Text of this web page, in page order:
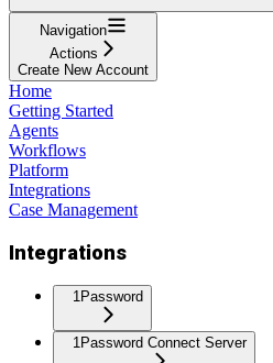
Navigation
Actions
Create New Account
Home
Getting Started
Agents
Workflows
Platform
Integrations
Case Management
Integrations
1Password
1Password Connect Server